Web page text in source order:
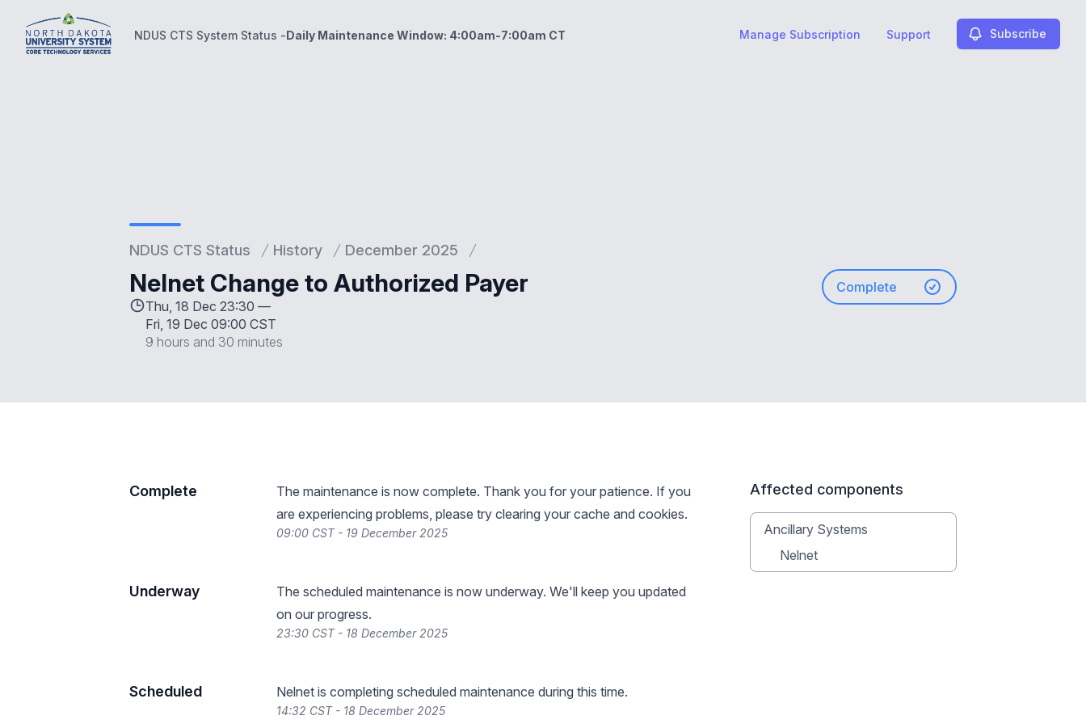
NDUS CTS System Status -Daily Maintenance Window: 4:00am-7:00am CT Manage Subscription Support Subscribe
NDUS CTS Status History December 2025
Nelnet Change to Authorized Payer
Thu, 18 Dec 23:30 —
Fri, 19 Dec 09:00 CST
9 hours and 30 minutes
Complete
Complete
The maintenance is now complete. Thank you for your patience. If you
are experiencing problems, please try clearing your cache and cookies.
09:00 CST - 19 December 2025
Underway
The scheduled maintenance is now underway. We'll keep you updated
on our progress.
23:30 CST - 18 December 2025
Scheduled Nelnet is completing scheduled maintenance during this time.
14:32 CST - 18 December 2025
Affected components
Ancillary Systems
Nelnet